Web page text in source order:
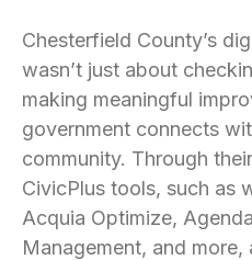
Chesterfield County’s
wasn’t just about
making meaningful
government connects
community. Through
CivicPlus tools, such as
Acquia Optimize,
Management, and